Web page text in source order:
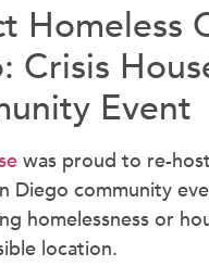
Homeless
Crisis
Event
was proud to re-
Diego community
homelessness or
location.